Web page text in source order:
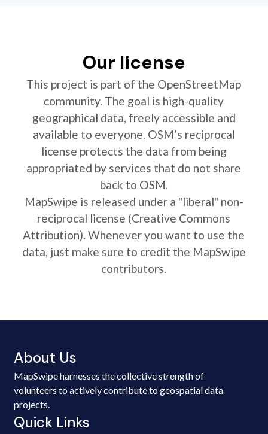
Our license
This project is part of the OpenStreetMap
community. The goal is high-quality
geographical data, freely accessible and
available to everyone. OSM’s reciprocal
license protects the data from being
appropriated by services that do not share
back to OSM.
MapSwipe is released under a "liberal" non-
reciprocal license (Creative Commons
Attribution). Whenever you want to use the
data, just make sure to credit the MapSwipe
contributors.
About Us
MapSwipe harnesses the collective strength of
volunteers to actively contribute to geospatial data
projects.
Quick Links